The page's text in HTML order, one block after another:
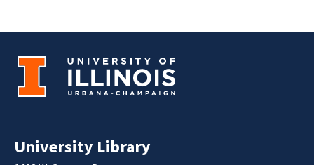
University Library